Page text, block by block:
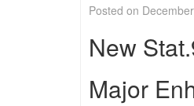
Posted on
New
Major